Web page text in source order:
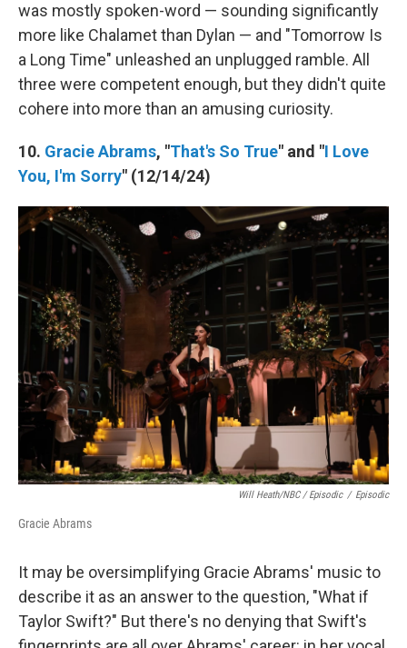
was mostly spoken-word — sounding significantly
more like Chalamet than Dylan — and "Tomorrow Is
a Long Time" unleashed an unplugged ramble. All
three were competent enough, but they didn't quite
cohere into more than an amusing curiosity.
10. Gracie Abrams, "That's So True" and "I Love
You, I'm Sorry" (12/14/24)
Will Heath/NBC / Episodic / Episodic
Gracie Abrams
It may be oversimplifying Gracie Abrams' music to
describe it as an answer to the question, "What if
Taylor Swift?" But there's no denying that Swift's